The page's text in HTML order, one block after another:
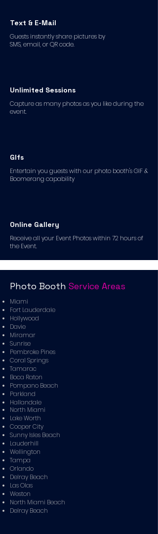
Text & E-Mail
Guests instantly share pictures by
SMS, email, or QR code.
Unlimited Sessions
Capture as many photos as you like during the
event.
GIfs
Entertain you guests with our photo booth's GIF &
Boomerang capability
Online Gallery
Receive all your Event Photos within 72 hours of
the Event.
Photo Booth Service Areas
Miami
Fort Lauderdale
Hollywood
Davie
Miramar
Sunrise
Pembroke Pines
Coral Springs
Tamarac
Boca Raton
Pompano Beach
Parkland
Hallandale
North Miami
Lake Worth
Cooper City
Sunny Isles Beach
Lauderhill
Wellington
Tampa
Orlando
Delray Beach
Las Olas
Weston
North Miami Beach
Delray Beach